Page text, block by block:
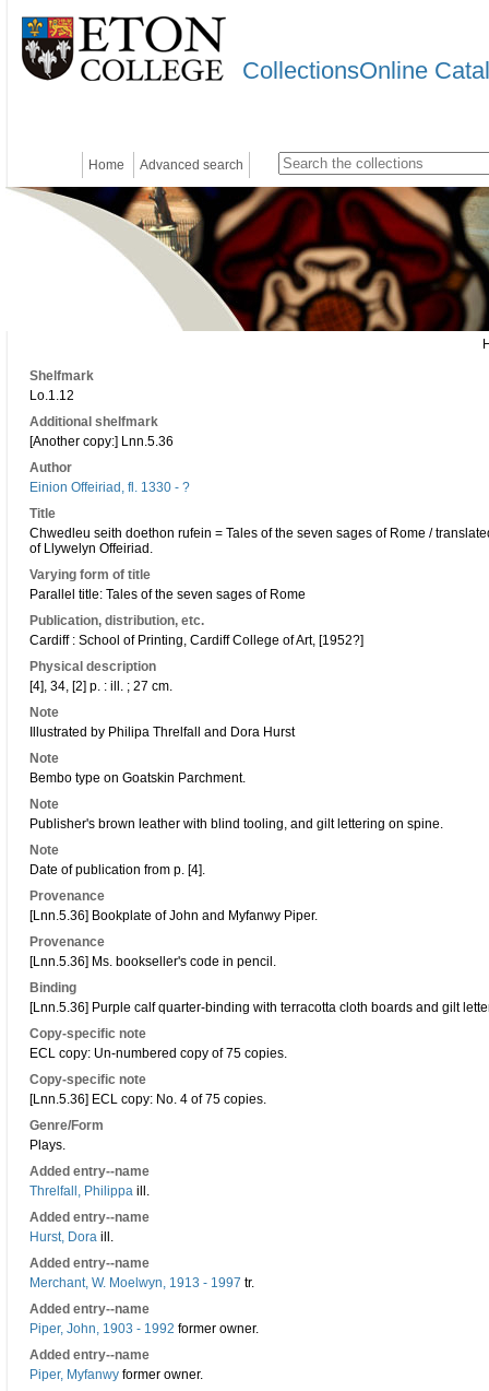
CollectionsOnline
Home Advanced search
Shelfmark
Lo.1.12
Additional shelfmark
[Another copy:] Lnn.5.36
Author
Einion Offeiriad, fl. 1330 - ?
Title
Chwedleu seith doethon rufein = Tales of the seven sages of Rome /
of Llywelyn Offeiriad.
Varying form of title
Parallel title: Tales of the seven sages of Rome
Publication, distribution, etc.
Cardiff : School of Printing, Cardiff College of Art, [1952?]
Physical description
[4], 34, [2] p. : ill. ; 27 cm.
Note
Illustrated by Philipa Threlfall and Dora Hurst
Note
Bembo type on Goatskin Parchment.
Note
Publisher's brown leather with blind tooling, and gilt lettering on spine.
Note
Date of publication from p. [4].
Provenance
[Lnn.5.36] Bookplate of John and Myfanwy Piper.
Provenance
[Lnn.5.36] Ms. bookseller's code in pencil.
Binding
[Lnn.5.36] Purple calf quarter-binding with terracotta cloth boards and gilt
Copy-specific note
ECL copy: Un-numbered copy of 75 copies.
Copy-specific note
[Lnn.5.36] ECL copy: No. 4 of 75 copies.
Genre/Form
Plays.
Added entry--name
Threlfall, Philippa ill.
Added entry--name
Hurst, Dora ill.
Added entry--name
Merchant, W. Moelwyn, 1913 - 1997 tr.
Added entry--name
Piper, John, 1903 - 1992 former owner.
Added entry--name
Piper, Myfanwy former owner.